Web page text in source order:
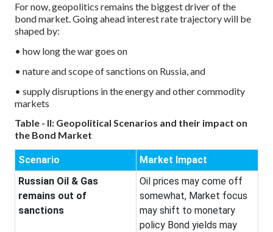
For now, geopolitics remains the biggest driver of the
bond market. Going ahead interest rate trajectory will be
shaped by:
• how long the war goes on
• nature and scope of sanctions on Russia, and
• supply disruptions in the energy and other commodity
markets
Table - II: Geopolitical Scenarios and their impact on
the Bond Market
Scenario
Market Impact
Russian Oil & Gas
remains out of
sanctions
Oil prices may come off
somewhat, Market focus
may shift to monetary
policy Bond yields may